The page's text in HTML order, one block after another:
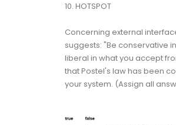
10. HOTSPOT
Concerning external
suggests: "Be conservative
liberal in what you accept
that Postel's law has been
your system. (Assign all